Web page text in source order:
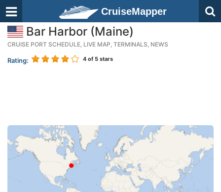
CruiseMapper
Bar Harbor (Maine)
CRUISE PORT SCHEDULE, LIVE MAP, TERMINALS, NEWS
Rating: 4 of 5 stars